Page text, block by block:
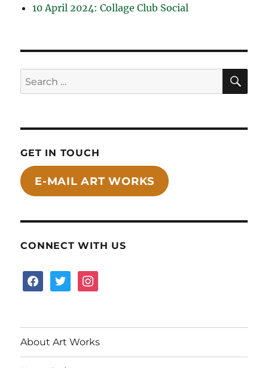
10 April 2024: Collage Club Social
Search
for:
GET IN TOUCH
E-MAIL ART WORKS
CONNECT WITH US
facebooktwitterinstagram
About Art Works